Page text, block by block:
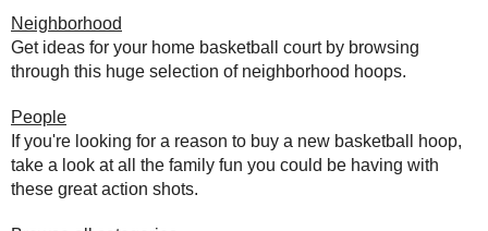
Neighborhood
Get ideas for your home basketball court by browsing
through this huge selection of neighborhood hoops.
People
If you're looking for a reason to buy a new basketball hoop,
take a look at all the family fun you could be having with
these great action shots.